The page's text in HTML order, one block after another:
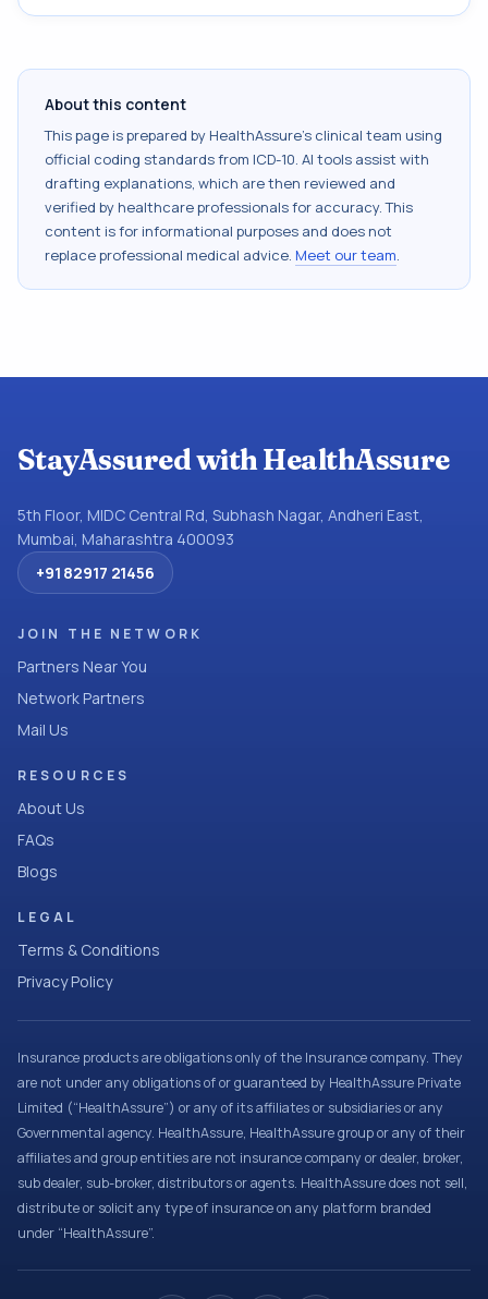
About this content
This page is prepared by HealthAssure's clinical team using
official coding standards from ICD-10. AI tools assist with
drafting explanations, which are then reviewed and
verified by healthcare professionals for accuracy. This
content is for informational purposes and does not
replace professional medical advice. Meet our team.
StayAssured with HealthAssure
5th Floor, MIDC Central Rd, Subhash Nagar, Andheri East,
Mumbai, Maharashtra 400093
+91 82917 21456
JOIN THE NETWORK
Partners Near You
Network Partners
Mail Us
RESOURCES
About Us
FAQs
Blogs
LEGAL
Terms & Conditions
Privacy Policy
Insurance products are obligations only of the Insurance company. They
are not under any obligations of or guaranteed by HealthAssure Private
Limited (“HealthAssure”) or any of its affiliates or subsidiaries or any
Governmental agency. HealthAssure, HealthAssure group or any of their
affiliates and group entities are not insurance company or dealer, broker,
sub dealer, sub-broker, distributors or agents. HealthAssure does not sell,
distribute or solicit any type of insurance on any platform branded
under “HealthAssure”.